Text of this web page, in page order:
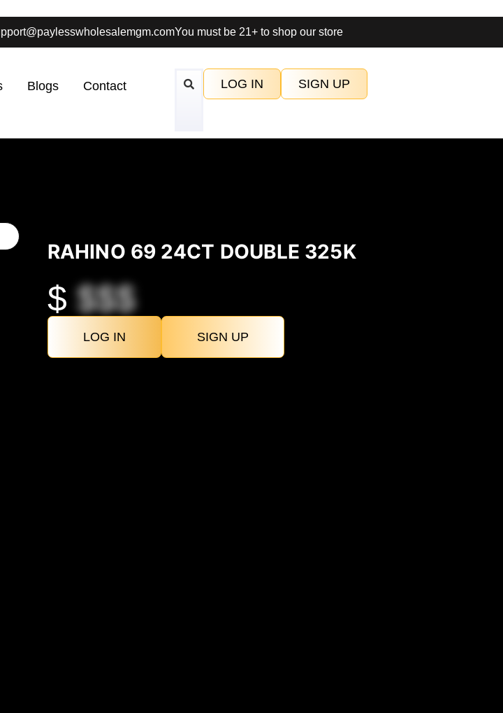
You must be 21+ to shop our store
Blogs Contact LOG IN SIGN UP
RAHINO 69 24CT DOUBLE 325K
$$$$
LOG IN SIGN UP